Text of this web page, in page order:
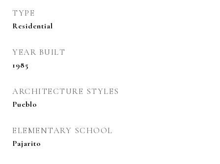
TYPE
Residential
YEAR BUILT
1985
ARCHITECTURE STYLES
Pueblo
ELEMENTARY SCHOOL
Pajarito